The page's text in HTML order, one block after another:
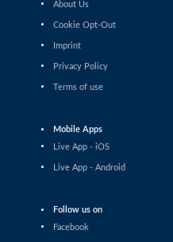
Pin Hsuan Chiang
Women’s Singles
Sophia Noble (IRL) -
Siofra Flynn (IRL) - Lim
Women’s Singles
Anja Blazina (SLO) -
About Us
Cookie Opt-Out
Imprint
Privacy Policy
Terms of use
Mobile Apps
Live App - iOS
Live App - Android
Follow us on
Facebook